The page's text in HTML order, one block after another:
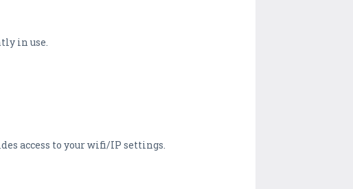
in use.
access to your wifi/IP settings.